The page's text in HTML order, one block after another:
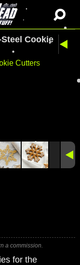
Cookie
a commission.
for the